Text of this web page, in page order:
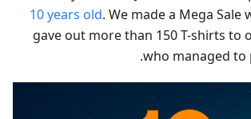
10 years old. We made a Mega Sale
gave out more than 150 T-shirts to
who managed to